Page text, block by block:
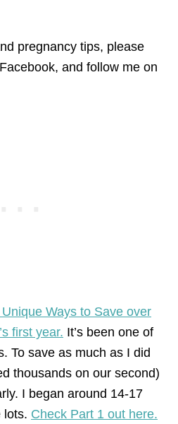
pregnancy tips, please
and follow me on
Ways to Save over
first year. It’s been one of
To save as much as I did
thousands on our second)
I began around 14-17
lots. Check Part 1 out here.